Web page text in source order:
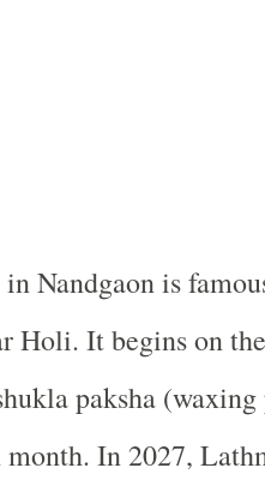
Nandgaon is
Holi. It begins on
paksha (waxing
In 2027,